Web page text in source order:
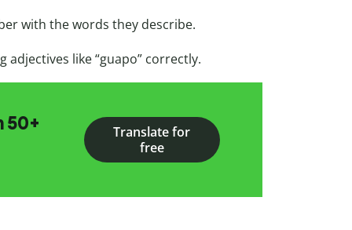
with the words they describe.
adjectives like “guapo” correctly.
50+
Translate for
free